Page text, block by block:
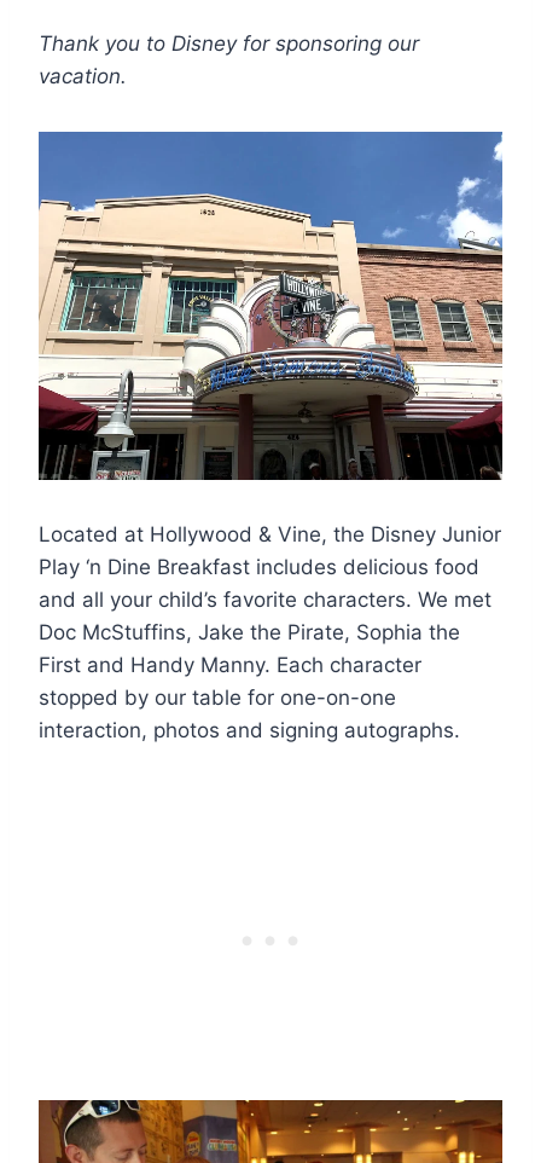
Thank you to Disney for sponsoring our
vacation.
Located at Hollywood & Vine, the Disney Junior
Play ‘n Dine Breakfast includes delicious food
and all your child’s favorite characters. We met
Doc McStuffins, Jake the Pirate, Sophia the
First and Handy Manny. Each character
stopped by our table for one-on-one
interaction, photos and signing autographs.